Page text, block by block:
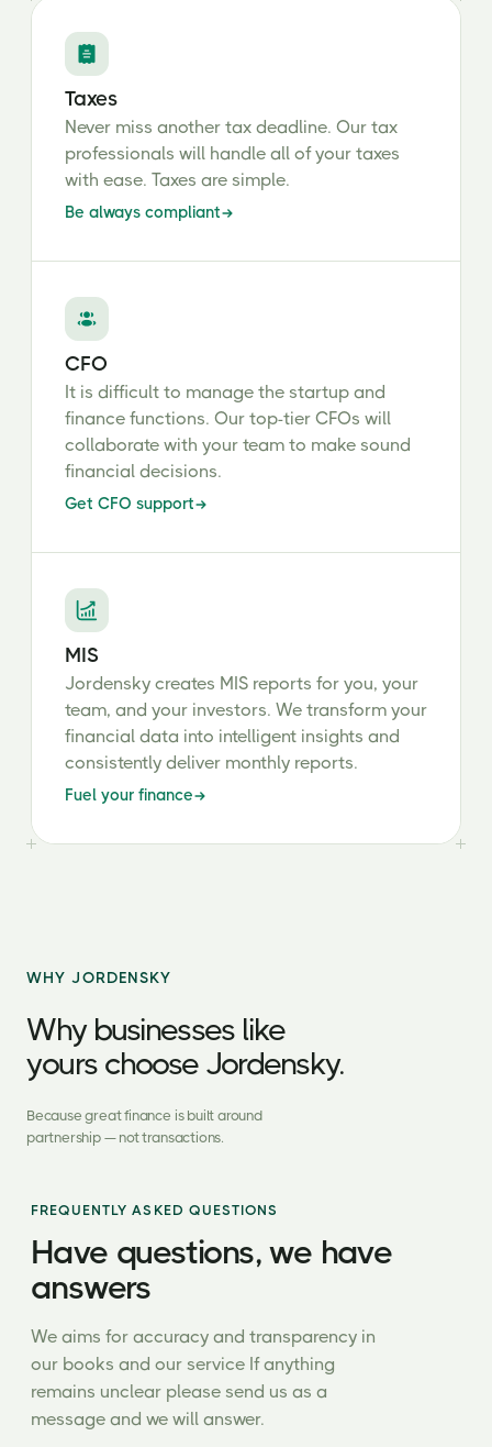
Taxes
Never miss another tax deadline. Our tax
professionals will handle all of your taxes
with ease. Taxes are simple.
Be always compliant
CFO
It is difficult to manage the startup and
finance functions. Our top-tier CFOs will
collaborate with your team to make sound
financial decisions.
Get CFO support
MIS
Jordensky creates MIS reports for you, your
team, and your investors. We transform your
financial data into intelligent insights and
consistently deliver monthly reports.
Fuel your finance
WHY JORDENSKY
Why businesses like
yours choose Jordensky.
Because great finance is built around
partnership — not transactions.
FREQUENTLY ASKED QUESTIONS
Have questions, we have
answers
We aims for accuracy and transparency in
our books and our service If anything
remains unclear please send us as a
message and we will answer.